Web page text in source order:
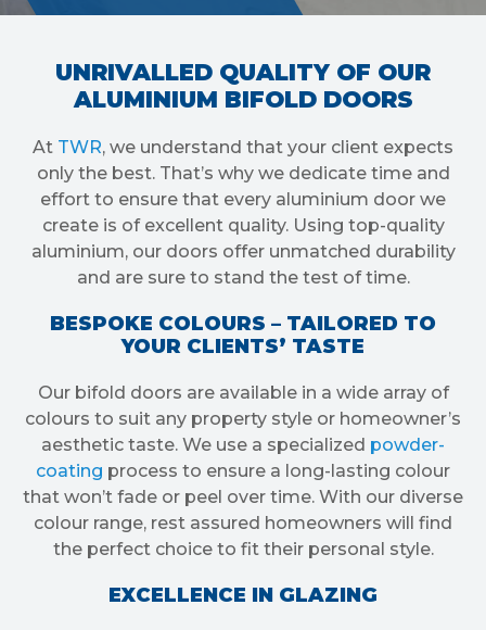
UNRIVALLED QUALITY OF OUR
ALUMINIUM BIFOLD DOORS
At TWR, we understand that your client expects
only the best. That’s why we dedicate time and
effort to ensure that every aluminium door we
create is of excellent quality. Using top-quality
aluminium, our doors offer unmatched durability
and are sure to stand the test of time.
BESPOKE COLOURS – TAILORED TO
YOUR CLIENTS’ TASTE
Our bifold doors are available in a wide array of
colours to suit any property style or homeowner’s
aesthetic taste. We use a specialized powder-
coating process to ensure a long-lasting colour
that won’t fade or peel over time. With our diverse
colour range, rest assured homeowners will find
the perfect choice to fit their personal style.
EXCELLENCE IN GLAZING